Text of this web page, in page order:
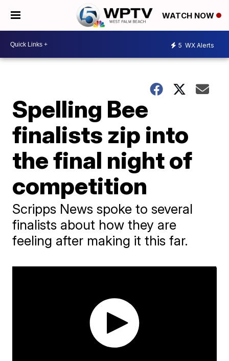
WATCH NOW
5 WX Alerts
Spelling Bee
finalists zip into
the final night of
competition
Scripps News spoke to several
finalists about how they are
feeling after making it this far.